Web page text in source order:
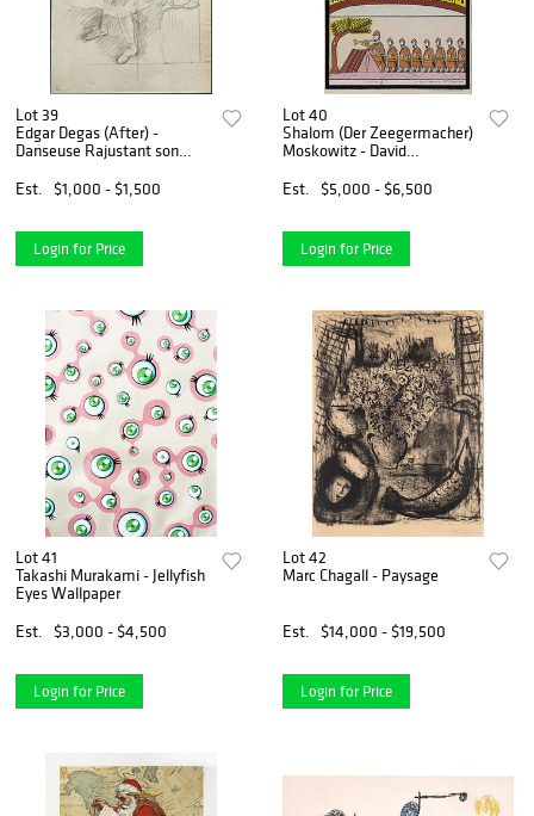
Lot 39
Edgar Degas (After) -
Danseuse Rajustant son
Est.
$1,000 - $1,500
Login for Price
Lot 40
Shalom (Der Zeegermacher)
Moskowitz - David
Building of the Temple
Est. $5,000 - $6,500
Login for Price
Lot 41
Takashi Murakami - Jellyfish
Eyes Wallpaper
Est.
$3,000 - $4,500
Login for Price
Lot 42
Marc Chagall - Paysage
Est. $14,000 - $19,500
Login for Price